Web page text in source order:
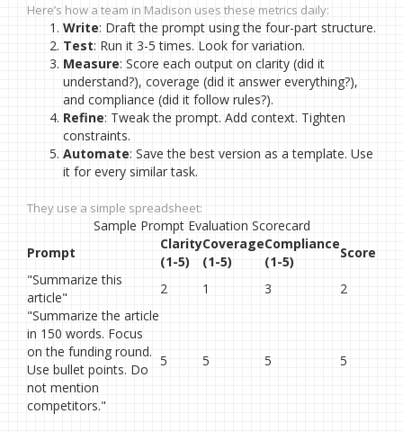
Here’s how a team in Madison uses these metrics daily:
Write: Draft the prompt using the four-part structure.
Test: Run it 3-5 times. Look for variation.
Measure: Score each output on clarity (did it
understand?), coverage (did it answer everything?),
and compliance (did it follow rules?).
Refine: Tweak the prompt. Add context. Tighten
constraints.
Automate: Save the best version as a template. Use
it for every similar task.
They use a simple spreadsheet:
Sample Prompt Evaluation Scorecard
Prompt
Clarity
(1-5)
Coverage
(1-5)
Compliance
(1-5)
Score
"Summarize this
article"
2 1 3
2
"Summarize the article
in 150 words. Focus
on the funding round.
Use bullet points. Do
not mention
competitors."
5 5 5 5